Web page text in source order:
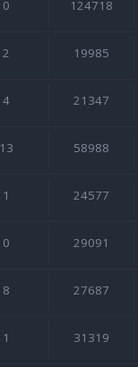
0 124718
2 19985
4 21347
13 58988
1 24577
0 29091
8 27687
1 31319